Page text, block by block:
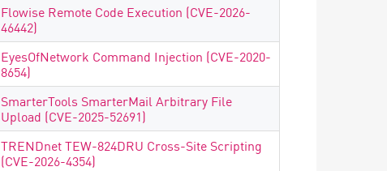
Flowise Remote Code Execution (CVE-2026-
46442)
EyesOfNetwork Command Injection (CVE-2020-
8654)
SmarterTools SmarterMail Arbitrary File
Upload (CVE-2025-52691)
TRENDnet TEW-824DRU Cross-Site Scripting
(CVE-2026-4354)